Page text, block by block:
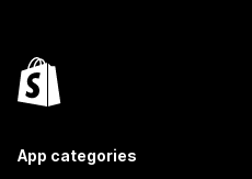
App categories